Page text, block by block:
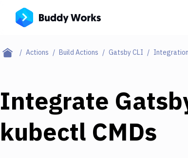
Actions Build Actions Gatsby CLI
Integrate
kubectl CMDs